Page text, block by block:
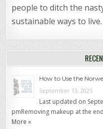
people to ditch the
sustainable ways to live.
How to Use the
September 13, 2025
Last updated on
pmRemoving makeup at the
More »